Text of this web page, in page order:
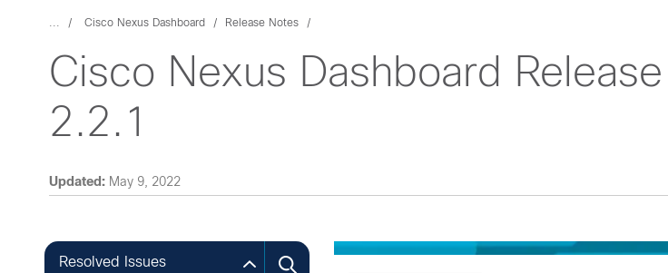
... Cisco Nexus Dashboard Release Notes
Cisco Nexus Dashboard
2.2.1
Updated: May 9, 2022
Resolved Issues